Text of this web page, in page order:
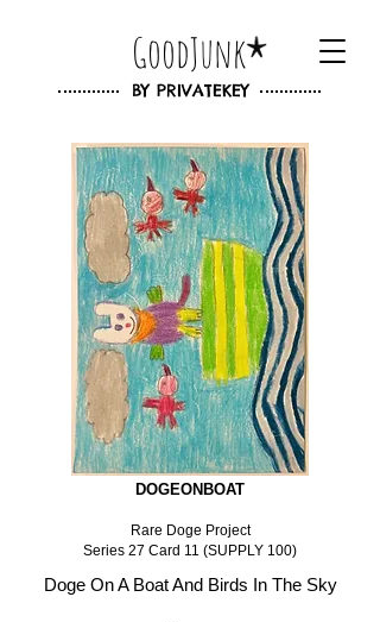
BY PRIVATEKEY
GoodJunk
DOGEONBOAT
Rare Doge Project
Series 27 Card 11 (SUPPLY 100)
Doge On A Boat And Birds In The Sky